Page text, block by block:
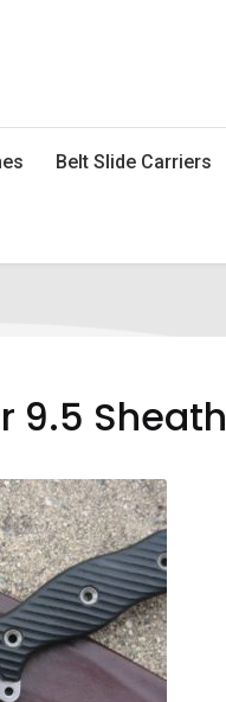
Belt Slide Carriers
9.5 Sheath